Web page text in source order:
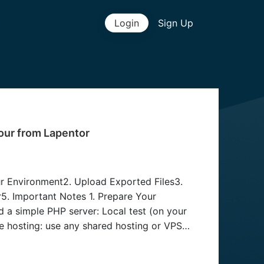
Login Sign Up
from Lapentor
Environment2. Upload Exported Files3.
Important Notes 1. Prepare Your
a simple PHP server: Local test (on your
hosting: use any shared hosting or VPS